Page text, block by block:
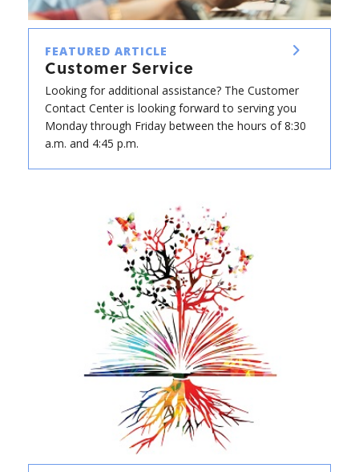
FEATURED ARTICLE
Customer Service
Looking for additional assistance? The Customer
Contact Center is looking forward to serving you
Monday through Friday between the hours of 8:30
a.m. and 4:45 p.m.